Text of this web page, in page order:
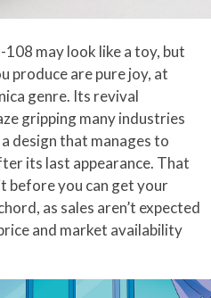
may look like a toy, but
produce are pure joy, at
genre. Its revival
gripping many industries
design that manages to
its last appearance. That
before you can get your
as sales aren’t expected
and market availability